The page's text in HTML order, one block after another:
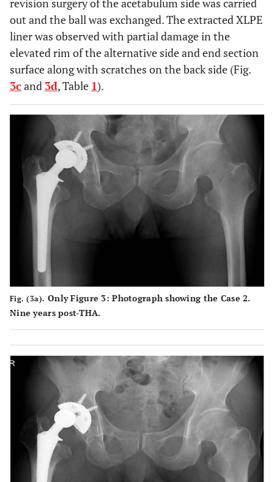
revision surgery of the acetabulum side was carried
out and the ball was exchanged. The extracted XLPE
liner was observed with partial damage in the
elevated rim of the alternative side and end section
surface along with scratches on the back side (Fig.
3c and 3d, Table 1).
Fig. (3a). Only Figure 3: Photograph showing the Case 2.
Nine years post-THA.